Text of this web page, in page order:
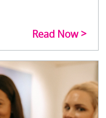
Read Now